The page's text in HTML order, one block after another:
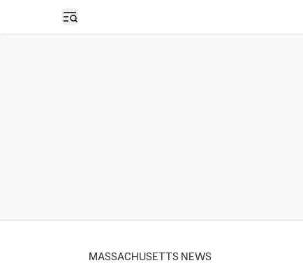
Open sidebar
MASSACHUSETTS NEWS